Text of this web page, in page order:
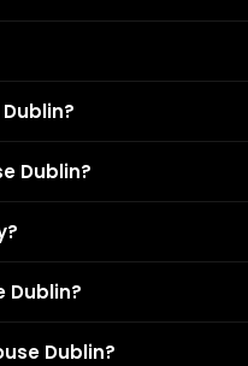
Dublin?
Dublin?
Dublin?